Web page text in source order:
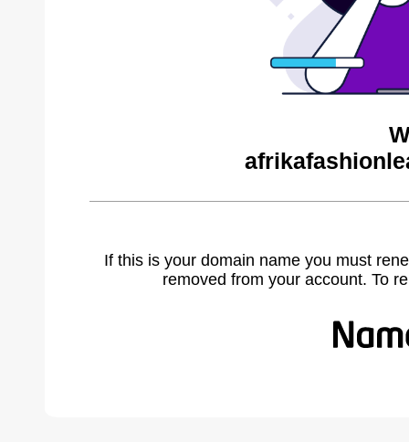
If this is your domain name you must
removed from your account. To